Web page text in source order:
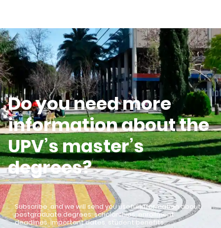
Do you need more
information about the
UPV’s master’s
degrees?
Subscribe, and we will send you useful information about
postgraduate degrees: scholarships, enrollment
deadlines, important dates, student benefits…